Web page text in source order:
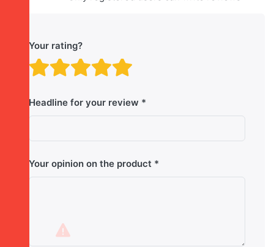
Your rating?
Rating: 4 out of 5
Rating: 3 out of 5
Rating: 2 out of 5 stars.
Rating: 1 out of 5 stars.
Headline for your review
Your opinion on the product